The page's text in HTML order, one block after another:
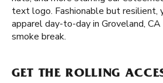
text logo. Fashionable but resilient,
apparel day-to-day in Groveland,
smoke break.
GET THE ROLLING